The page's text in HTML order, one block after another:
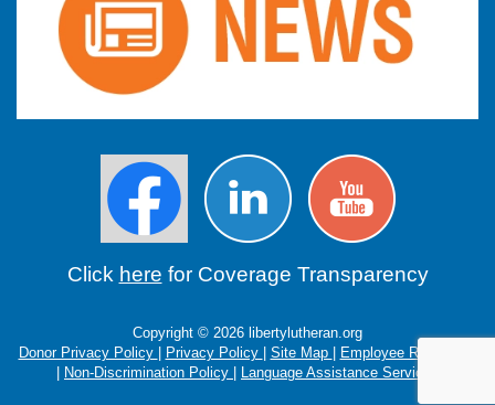
Click here for Coverage Transparency
Copyright © 2026 libertylutheran.org
Donor Privacy Policy | Privacy Policy | Site Map | Employee Resources
| Non-Discrimination Policy | Language Assistance Services